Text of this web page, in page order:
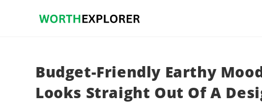
Budget-Friendly Earthy
Looks Straight Out Of A